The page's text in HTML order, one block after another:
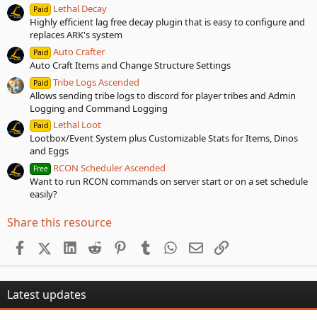
Paid Lethal Decay
Highly efficient lag free decay plugin that is easy to configure and
replaces ARK's system
Paid Auto Crafter
Auto Craft Items and Change Structure Settings
Paid Tribe Logs Ascended
Allows sending tribe logs to discord for player tribes and Admin
Logging and Command Logging
Paid Lethal Loot
Lootbox/Event System plus Customizable Stats for Items, Dinos
and Eggs
Free RCON Scheduler Ascended
Want to run RCON commands on server start or on a set schedule
easily?
Share this resource
FacebookX (Twitter)
LinkedIn
Reddit PinterestTumblr WhatsApp
EmailLink
Latest updates